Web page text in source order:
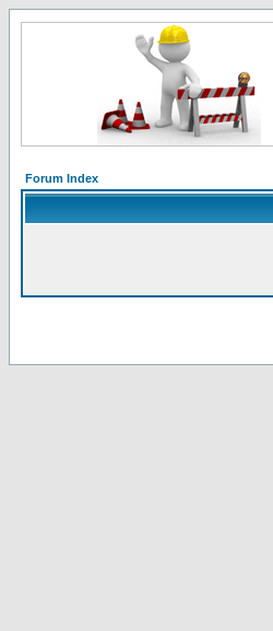
Forum Index